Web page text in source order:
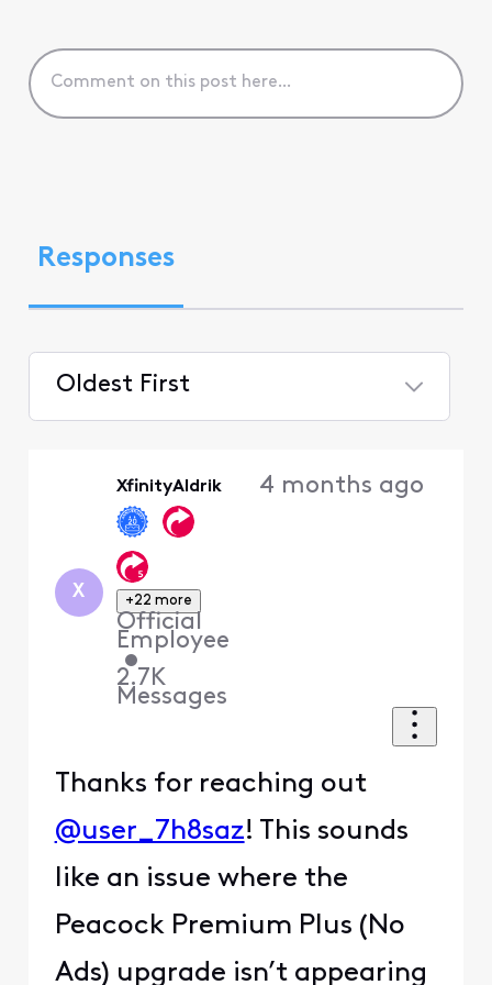
Responses
Oldest First
X
XfinityAldrik
+22 more
Official
Employee
•
2.7K
Messages
4 months ago
Thanks for reaching out
@user_7h8saz! This sounds
like an issue where the
Peacock Premium Plus (No
Ads) upgrade isn’t appearing